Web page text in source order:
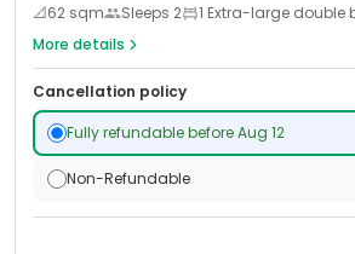
📐62 sqm Sleeps 2
1 Extra-large double
More details
Cancellation policy
Fully refundable before Aug 12
Non-Refundable